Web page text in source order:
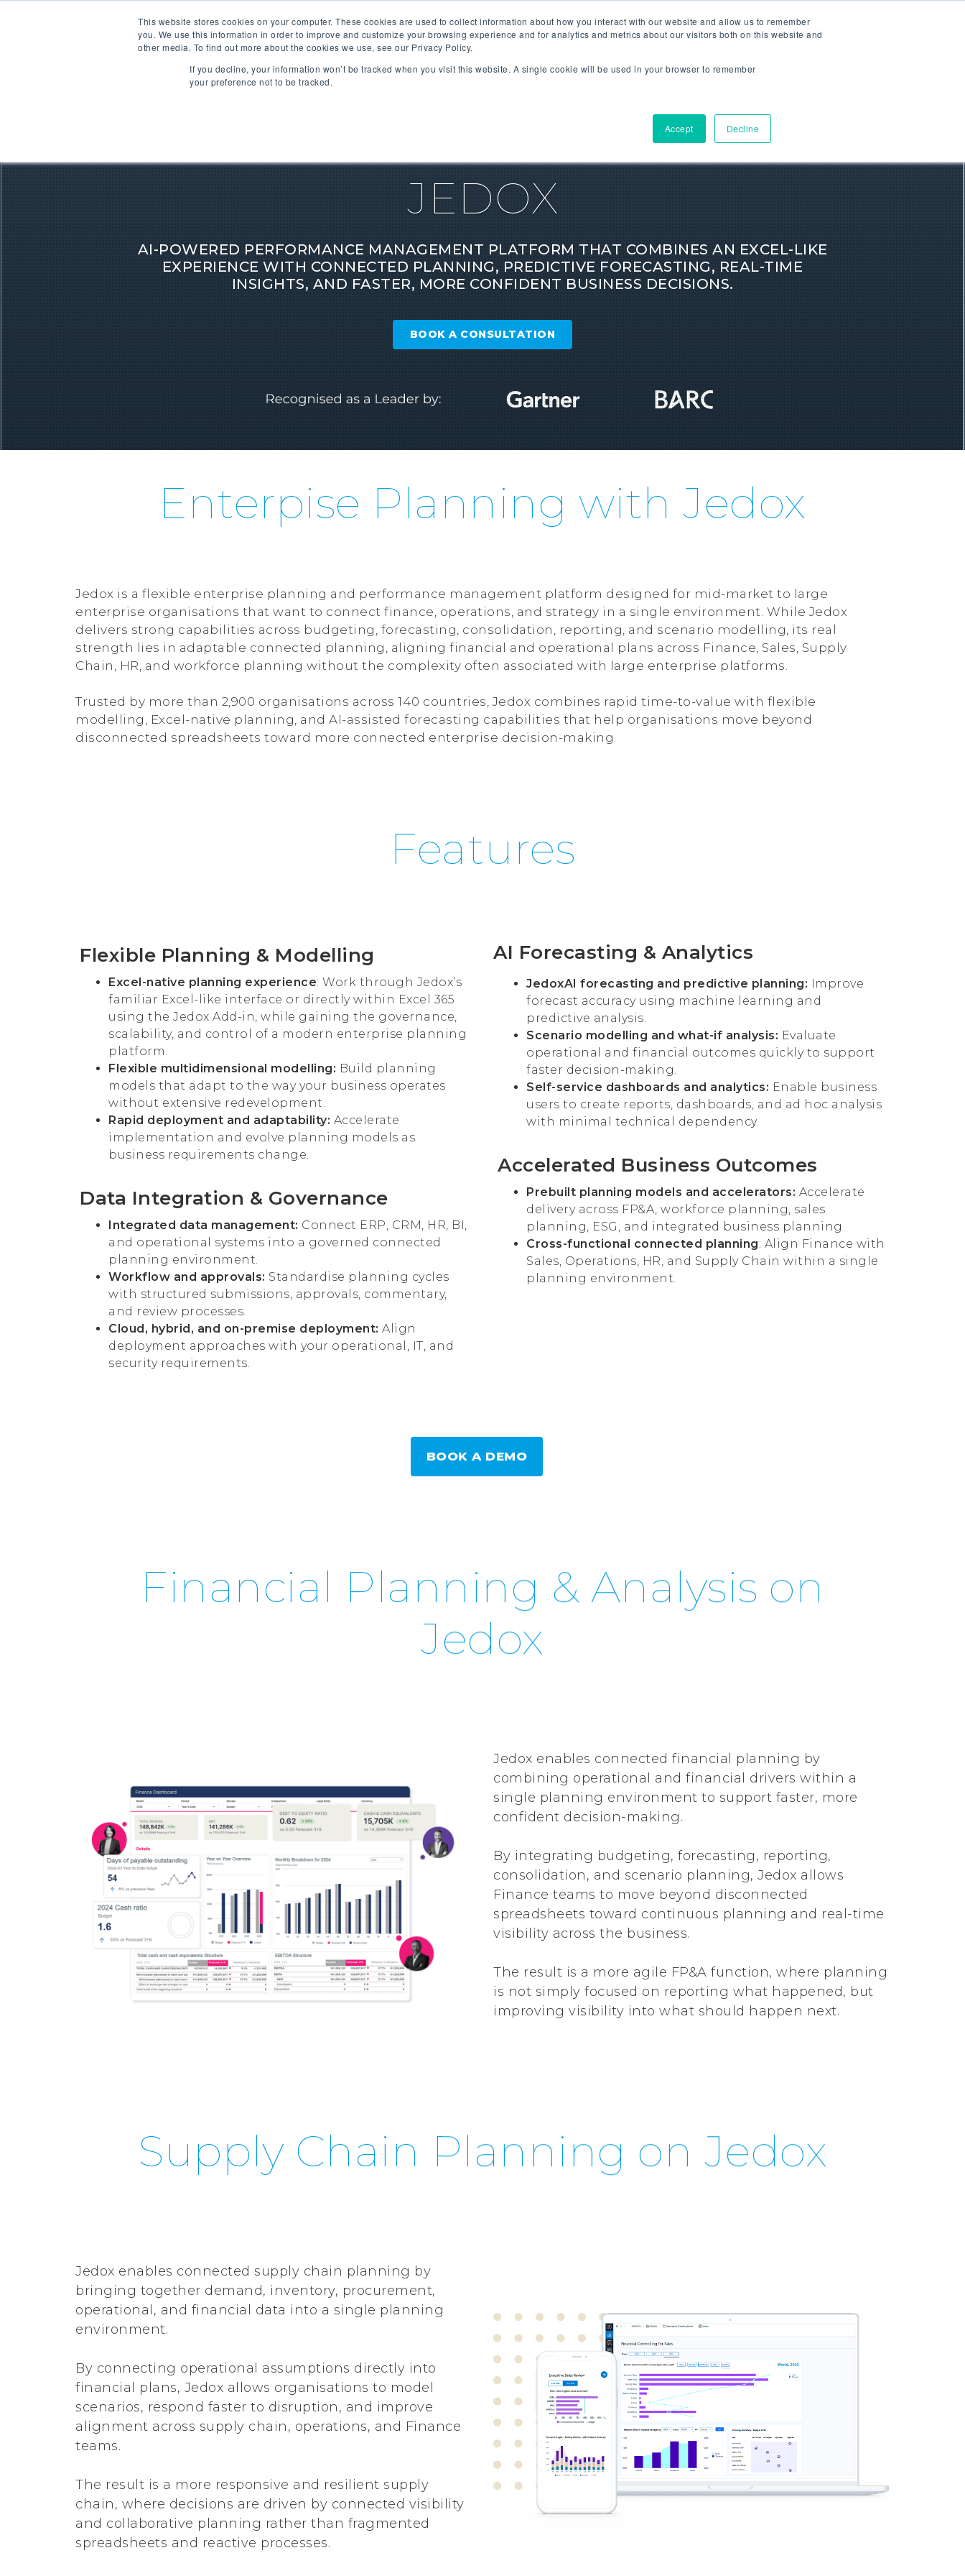
This website stores cookies on your computer. These cookies are used to collect information about how you interact with our website and allow us to remember
you. We use this information in order to improve and customize your browsing experience and for analytics and metrics about our visitors both on this website and
other media. To find out more about the cookies we use, see our Privacy Policy.
If you decline, your information won’t be tracked when you visit this website. A single cookie will be used in your browser to remember
your preference not to be tracked.
Accept Decline
SOFTWARE PARTNERS
JEDOX
AI-POWERED PERFORMANCE MANAGEMENT PLATFORM THAT COMBINES AN EXCEL-LIKE
EXPERIENCE WITH CONNECTED PLANNING, PREDICTIVE FORECASTING, REAL-TIME
INSIGHTS, AND FASTER, MORE CONFIDENT BUSINESS DECISIONS.
BOOK A CONSULTATION
Enterpise Planning with Jedox
Jedox is a flexible enterprise planning and performance management platform designed for mid-market to large
enterprise organisations that want to connect finance, operations, and strategy in a single environment. While Jedox
delivers strong capabilities across budgeting, forecasting, consolidation, reporting, and scenario modelling, its real
strength lies in adaptable connected planning, aligning financial and operational plans across Finance, Sales, Supply
Chain, HR, and workforce planning without the complexity often associated with large enterprise platforms.
Trusted by more than 2,900 organisations across 140 countries, Jedox combines rapid time-to-value with flexible
modelling, Excel-native planning, and AI-assisted forecasting capabilities that help organisations move beyond
disconnected spreadsheets toward more connected enterprise decision-making.
Features
Flexible Planning & Modelling
Excel-native planning experience: Work through Jedox’s
familiar Excel-like interface or directly within Excel 365
using the Jedox Add-in, while gaining the governance,
scalability, and control of a modern enterprise planning
platform.
Flexible multidimensional modelling: Build planning
models that adapt to the way your business operates
without extensive redevelopment.
Rapid deployment and adaptability: Accelerate
implementation and evolve planning models as
business requirements change.
Data Integration & Governance
Integrated data management: Connect ERP, CRM, HR, BI,
and operational systems into a governed connected
planning environment.
Workflow and approvals: Standardise planning cycles
with structured submissions, approvals, commentary,
and review processes.
Cloud, hybrid, and on-premise deployment: Align
deployment approaches with your operational, IT, and
security requirements.
AI Forecasting & Analytics
JedoxAI forecasting and predictive planning: Improve
forecast accuracy using machine learning and
predictive analysis.
Scenario modelling and what-if analysis: Evaluate
operational and financial outcomes quickly to support
faster decision-making.
Self-service dashboards and analytics: Enable business
users to create reports, dashboards, and ad hoc analysis
with minimal technical dependency.
Accelerated Business Outcomes
Prebuilt planning models and accelerators: Accelerate
delivery across FP&A, workforce planning, sales
planning, ESG, and integrated business planning.
Cross-functional connected planning: Align Finance with
Sales, Operations, HR, and Supply Chain within a single
planning environment.
BOOK A DEMO
Financial Planning & Analysis on
Jedox
Jedox enables connected financial planning by
combining operational and financial drivers within a
single planning environment to support faster, more
confident decision-making.
By integrating budgeting, forecasting, reporting,
consolidation, and scenario planning, Jedox allows
Finance teams to move beyond disconnected
spreadsheets toward continuous planning and real-time
visibility across the business.
The result is a more agile FP&A function, where planning
is not simply focused on reporting what happened, but
improving visibility into what should happen next.
Supply Chain Planning on Jedox
Jedox enables connected supply chain planning by
bringing together demand, inventory, procurement,
operational, and financial data into a single planning
environment.
By connecting operational assumptions directly into
financial plans, Jedox allows organisations to model
scenarios, respond faster to disruption, and improve
alignment across supply chain, operations, and Finance
teams.
The result is a more responsive and resilient supply
chain, where decisions are driven by connected visibility
and collaborative planning rather than fragmented
spreadsheets and reactive processes.